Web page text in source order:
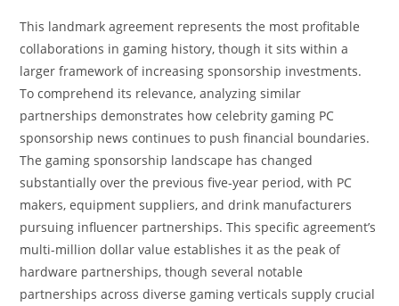
This landmark agreement represents the most profitable
collaborations in gaming history, though it sits within a
larger framework of increasing sponsorship investments.
To comprehend its relevance, analyzing similar
partnerships demonstrates how celebrity gaming PC
sponsorship news continues to push financial boundaries.
The gaming sponsorship landscape has changed
substantially over the previous five-year period, with PC
makers, equipment suppliers, and drink manufacturers
pursuing influencer partnerships. This specific agreement’s
multi-million dollar value establishes it as the peak of
hardware partnerships, though several notable
partnerships across diverse gaming verticals supply crucial